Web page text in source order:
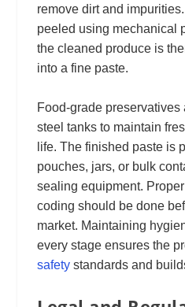
remove dirt and
peeled using mechanical
the cleaned produce is
into a fine paste.
Food-grade
steel tanks to maintain
life. The finished paste is
pouches, jars, or bulk
sealing equipment.
coding should be done
market. Maintaining
every stage ensures the
safety standards and